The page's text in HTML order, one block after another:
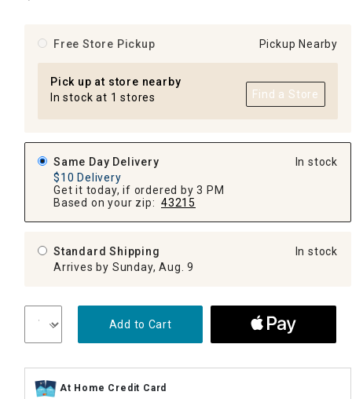
Free Store Pickup Pickup Nearby
Pick up at store nearby
In stock at 1 stores
Find a Store
Same Day Delivery
$10 Delivery
Get it today, if ordered by 3 PM
Based on your zip: 43215
In stock
Standard Shipping
Arrives by Sunday, Aug. 9
In stock
Add to Cart
At Home Credit Card